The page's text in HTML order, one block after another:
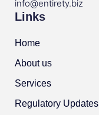
info@entirety.biz
Links
Home
About us
Services
Regulatory Updates